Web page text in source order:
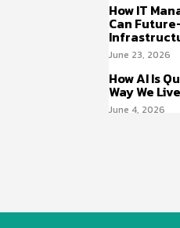
How IT
Can
June 23, 2026
How AI Is
Way We
June 4, 2026